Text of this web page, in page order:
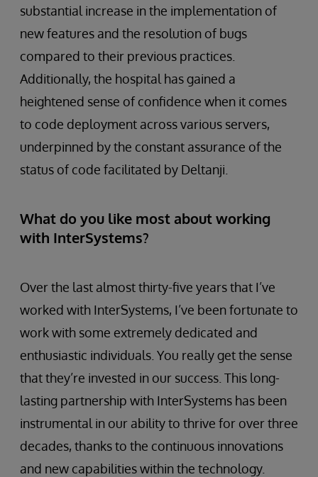
substantial increase in the implementation of
new features and the resolution of bugs
compared to their previous practices.
Additionally, the hospital has gained a
heightened sense of confidence when it comes
to code deployment across various servers,
underpinned by the constant assurance of the
status of code facilitated by Deltanji.
What do you like most about working
with InterSystems?
Over the last almost thirty-five years that I’ve
worked with InterSystems, I’ve been fortunate to
work with some extremely dedicated and
enthusiastic individuals. You really get the sense
that they’re invested in our success. This long-
lasting partnership with InterSystems has been
instrumental in our ability to thrive for over three
decades, thanks to the continuous innovations
and new capabilities within the technology.